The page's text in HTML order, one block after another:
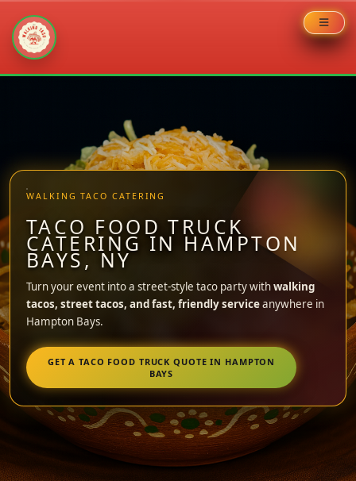
WALKING TACO CATERING
TACO FOOD TRUCK
CATERING IN HAMPTON
BAYS, NY
Turn your event into a street-style taco party withwalking
tacos, street tacos, and fast, friendly serviceanywhere in
Hampton Bays.
GET A TACO FOOD TRUCK QUOTE IN HAMPTON
BAYS